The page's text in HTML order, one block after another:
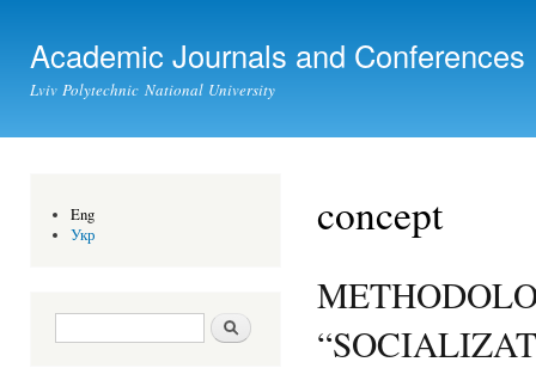
Academic Journals and Conferences
Lviv Polytechnic National University
Eng
Укр
Search form Search
concept